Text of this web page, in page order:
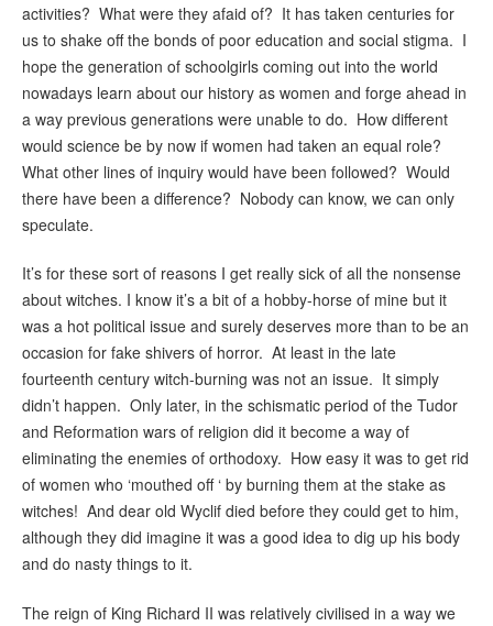
activities? What were they afaid of? It has taken centuries for
us to shake off the bonds of poor education and social stigma. I
hope the generation of schoolgirls coming out into the world
nowadays learn about our history as women and forge ahead in
a way previous generations were unable to do. How different
would science be by now if women had taken an equal role?
What other lines of inquiry would have been followed? Would
there have been a difference? Nobody can know, we can only
speculate.
It’s for these sort of reasons I get really sick of all the nonsense
about witches. I know it’s a bit of a hobby-horse of mine but it
was a hot political issue and surely deserves more than to be an
occasion for fake shivers of horror. At least in the late
fourteenth century witch-burning was not an issue. It simply
didn’t happen. Only later, in the schismatic period of the Tudor
and Reformation wars of religion did it become a way of
eliminating the enemies of orthodoxy. How easy it was to get rid
of women who ‘mouthed off ‘ by burning them at the stake as
witches! And dear old Wyclif died before they could get to him,
although they did imagine it was a good idea to dig up his body
and do nasty things to it.
The reign of King Richard II was relatively civilised in a way we